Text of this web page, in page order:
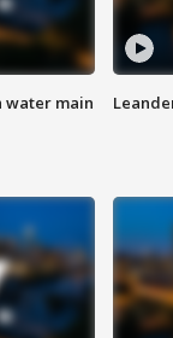
water main